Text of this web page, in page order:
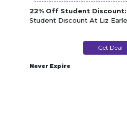
22% Off Student Discount:
Student Discount At Liz Earle
Get Deal
Never Expire